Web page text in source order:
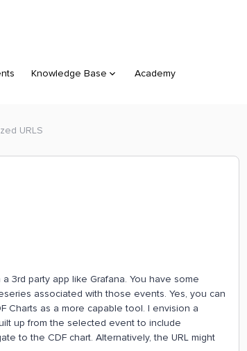
Knowledge Base Academy
URLS
3rd party app like Grafana. You have some
associated with those events. Yes, you can
Charts as a more capable tool. I envision a
up from the selected event to include
to the CDF chart. Alternatively, the URL might